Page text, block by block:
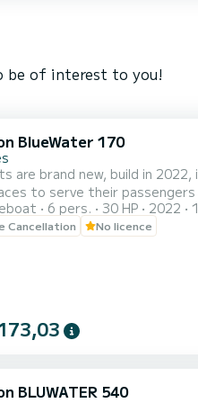
be of interest to you!
BlueWater 170
are brand new, build in
to serve their
construction materials and
performance in the
6 pers. 30 HP 2022
Cancellation No licence
BLUWATER 540